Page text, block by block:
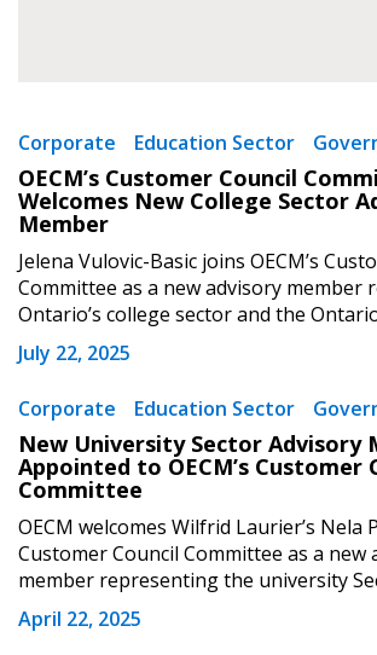
Newest
Oldest
Apply
Corporate Education Sector
OECM’s Customer Council
Welcomes New College Sector
Member
Jelena Vulovic-Basic joins OECM’s
Committee as a new advisory member
Ontario’s college sector and the
July 22, 2025
Corporate Education Sector
New University Sector Advisory
Appointed to OECM’s Customer
Committee
OECM welcomes Wilfrid Laurier’s Nela
Customer Council Committee as a new
member representing the university
April 22, 2025